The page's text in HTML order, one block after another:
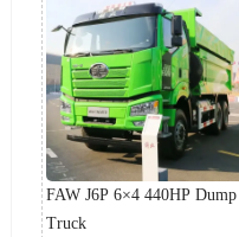
FAW J6P 6×4 440HP Dump
Truck